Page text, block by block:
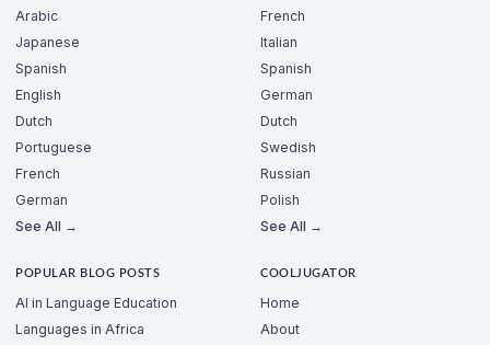
Arabic
Japanese
Spanish
English
Dutch
Portuguese
French
German
See All →
French
Italian
Spanish
German
Dutch
Swedish
Russian
Polish
See All →
POPULAR BLOG POSTS
AI in Language Education
Languages in Africa
COOLJUGATOR
Home
About